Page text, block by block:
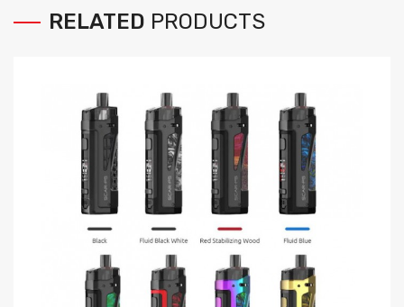
RELATED PRODUCTS